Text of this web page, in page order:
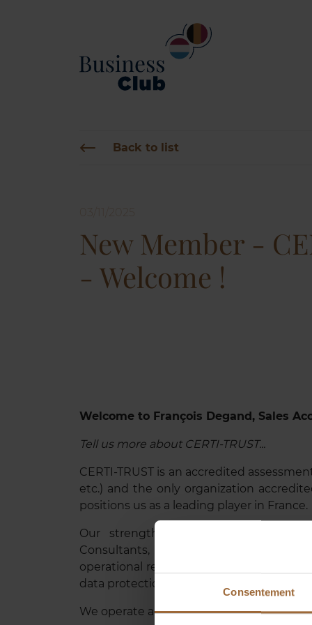
Consentement
Back to list
New Member -
- Welcome !
Welcome to François Degand, Sales
Tell us more about CERTI-TRUST...
CERTI-TRUST is an accredited
etc.) and the only organization
positions us as a leading player in France.
Our strength lies in our highly
Consultants, IT Directors, and military
operational realities. We support digital
data protection, strengthening the trust
We operate across a wide range of